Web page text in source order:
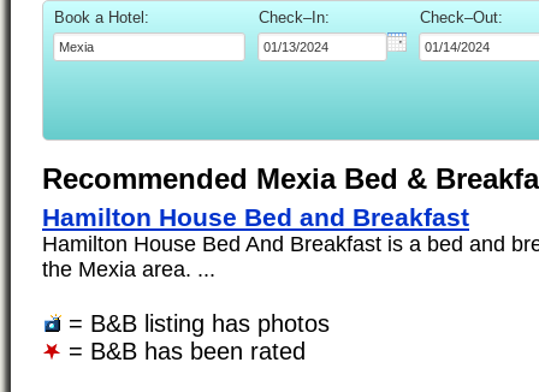
Book a Hotel: Check–In: Check–Out:
Recommended Mexia Bed &
Hamilton House Bed and Breakfast
Hamilton House Bed And Breakfast is a bed and
the Mexia area. ...
= B&B listing has photos
= B&B has been rated